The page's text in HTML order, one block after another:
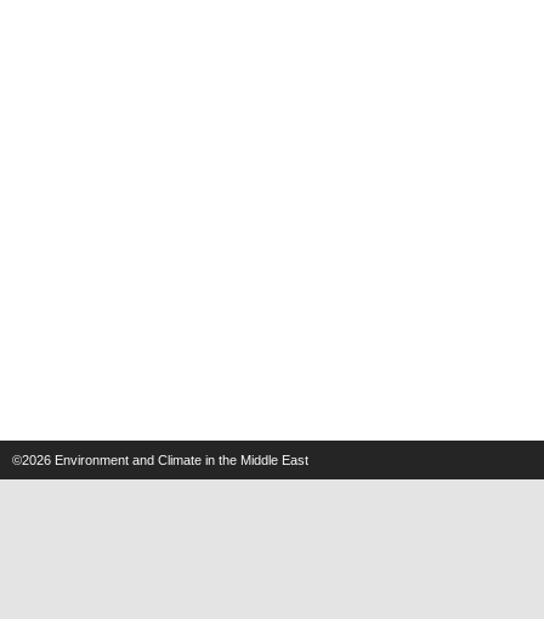
©2026 Environment and Climate in the Middle East